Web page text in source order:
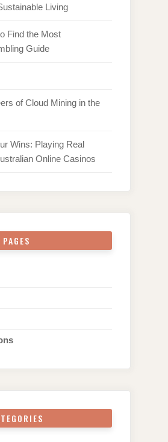
Living
Find the Most
Guide
of Cloud Mining in the
Wins: Playing Real
Online Casinos
PAGES